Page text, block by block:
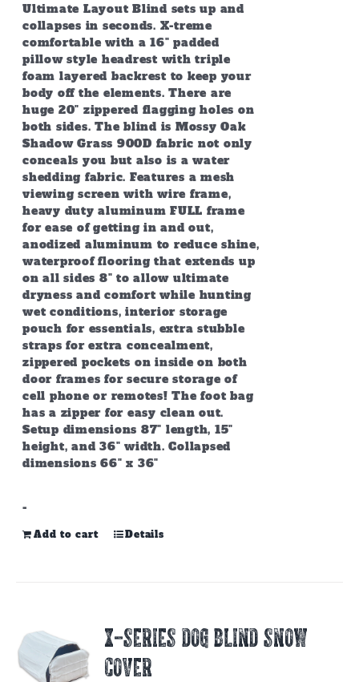
Ultimate Layout Blind sets up and
collapses in seconds. X-treme
comfortable with a 16" padded
pillow style headrest with triple
foam layered backrest to keep your
body off the elements. There are
huge 20" zippered flagging holes on
both sides. The blind is Mossy Oak
Shadow Grass 900D fabric not only
conceals you but also is a water
shedding fabric. Features a mesh
viewing screen with wire frame,
heavy duty aluminum FULL frame
for ease of getting in and out,
anodized aluminum to reduce shine,
waterproof flooring that extends up
on all sides 8" to allow ultimate
dryness and comfort while hunting
wet conditions, interior storage
pouch for essentials, extra stubble
straps for extra concealment,
zippered pockets on inside on both
door frames for secure storage of
cell phone or remotes! The foot bag
has a zipper for easy clean out.
Setup dimensions 87" length, 15"
height, and 36" width. Collapsed
dimensions 66" x 36"
-
Add to cart Details
X-SERIES DOG BLIND SNOW
COVER